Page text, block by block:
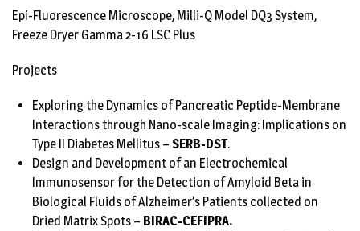
Epi-Fluorescence Microscope, Milli-Q Model DQ3 System,
Freeze Dryer Gamma 2-16 LSC Plus
Projects
Exploring the Dynamics of Pancreatic Peptide-Membrane
Interactions through Nano-scale Imaging: Implications on
Type II Diabetes Mellitus – SERB-DST.
Design and Development of an Electrochemical
Immunosensor for the Detection of Amyloid Beta in
Biological Fluids of Alzheimer’s Patients collected on
Dried Matrix Spots – BIRAC-CEFIPRA.